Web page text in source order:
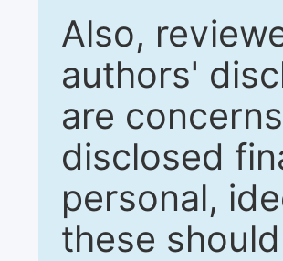
Also,
authors'
are
disclosed
personal,
these